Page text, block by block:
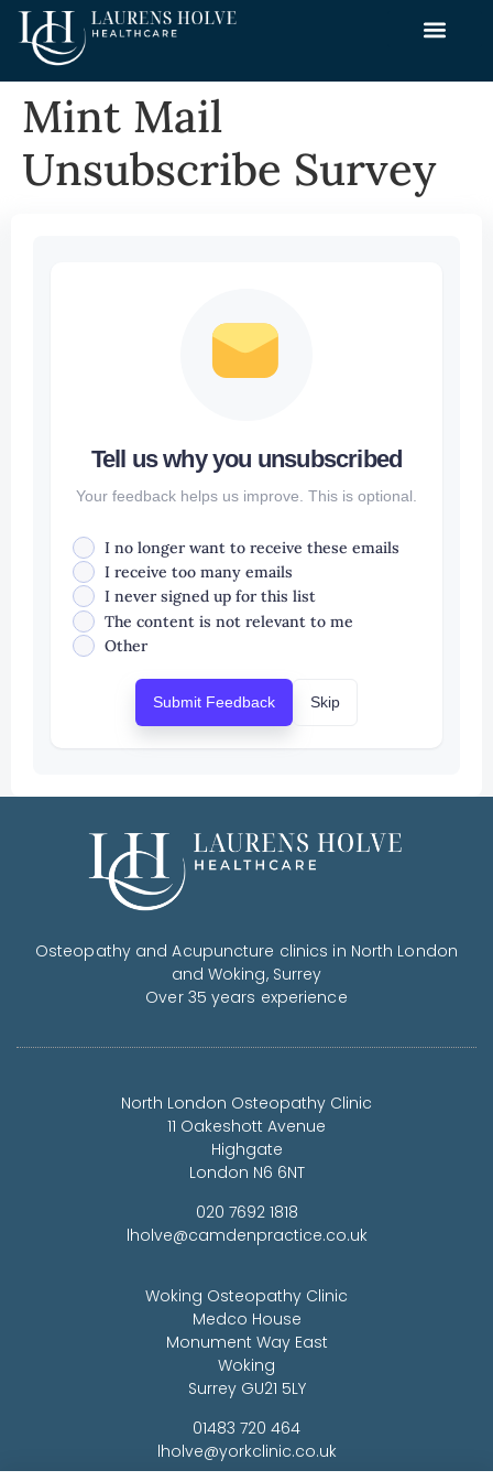
Mint Mail
Unsubscribe Survey
Tell us why you unsubscribed
Your feedback helps us improve. This is optional.
I no longer want to receive these emails
I receive too many emails
I never signed up for this list
The content is not relevant to me
Other
Submit Feedback Skip
Osteopathy and Acupuncture clinics in North London
and Woking, Surrey
Over 35 years experience
North London Osteopathy Clinic
11 Oakeshott Avenue
Highgate
London N6 6NT
020 7692 1818
lholve@camdenpractice.co.uk
Woking Osteopathy Clinic
Medco House
Monument Way East
Woking
Surrey GU21 5LY
01483 720 464
lholve@yorkclinic.co.uk